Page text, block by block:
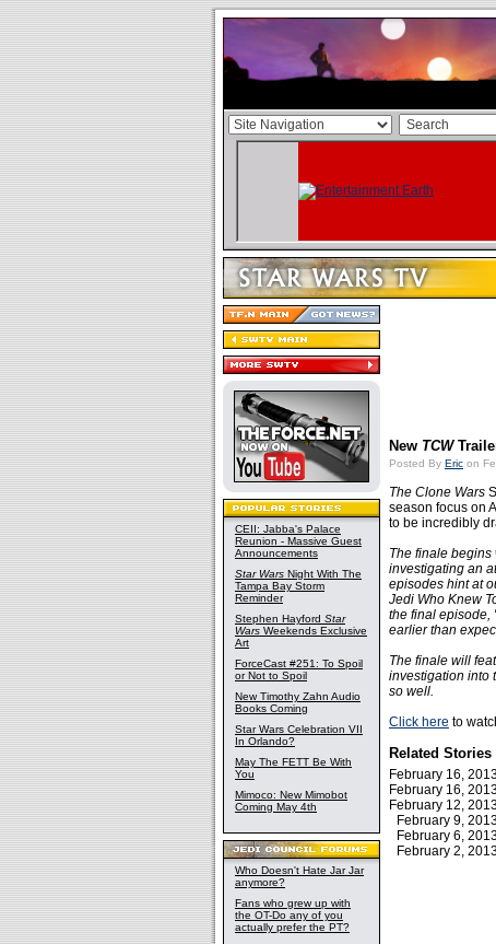
CEII: Jabba's Palace
Reunion - Massive Guest
Announcements
Star Wars Night With The
Tampa Bay Storm
Reminder
Stephen Hayford Star
Wars Weekends Exclusive
Art
ForceCast #251: To Spoil
or Not to Spoil
New Timothy Zahn Audio
Books Coming
Star Wars Celebration VII
In Orlando?
May The FETT Be With
You
Mimoco: New Mimobot
Coming May 4th
Who Doesn't Hate Jar Jar
anymore?
Fans who grew up with
the OT-Do any of you
actually prefer the PT?
New TCW
Posted By Eric on
The Clone Wars
season focus on
to be incredibly
The finale begins
investigating an
episodes hint at
Jedi Who Knew
the final episode,
earlier than
The finale will
investigation into
so well.
Click here to
Related Stories
February 16,
February 16,
February 12,
February 9,
February 6,
February 2,